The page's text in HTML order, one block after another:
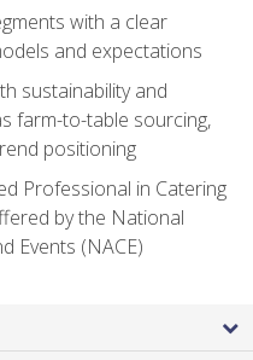
with a clear
and expectations
sustainability and
farm-to-table sourcing,
positioning
Professional in Catering
by the National
Events (NACE)